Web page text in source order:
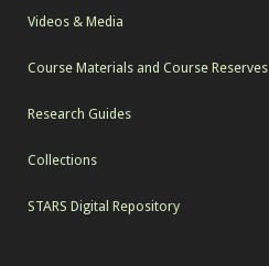
Videos & Media
Course Materials and Course Reserves
Research Guides
Collections
STARS Digital Repository